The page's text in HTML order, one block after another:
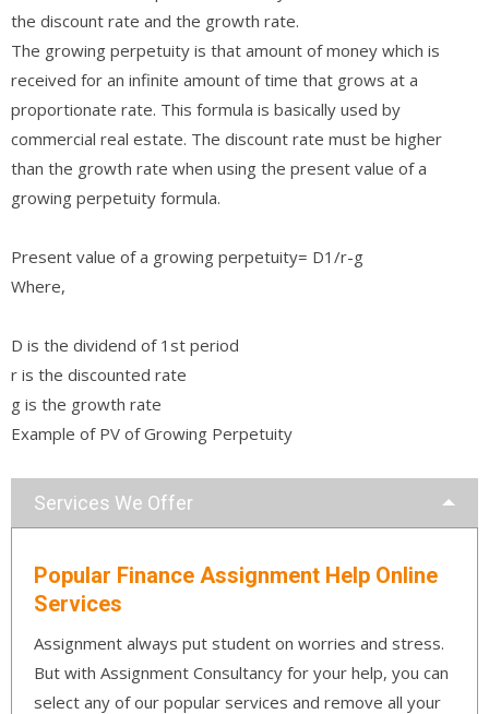
the discount rate and the growth rate.
The growing perpetuity is that amount of money which is
received for an infinite amount of time that grows at a
proportionate rate. This formula is basically used by
commercial real estate. The discount rate must be higher
than the growth rate when using the present value of a
growing perpetuity formula.
Present value of a growing perpetuity= D1/r-g
Where,
D is the dividend of 1st period
r is the discounted rate
g is the growth rate
Example of PV of Growing Perpetuity
Services We Offer
Popular Finance Assignment Help Online
Services
Assignment always put student on worries and stress.
But with Assignment Consultancy for your help, you can
select any of our popular services and remove all your